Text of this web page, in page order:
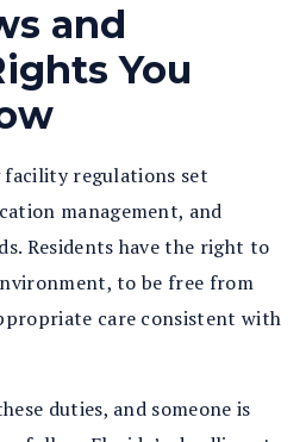
and
You
facility regulations set
management, and
Residents have the right to
to be free from
care consistent with
duties, and someone is